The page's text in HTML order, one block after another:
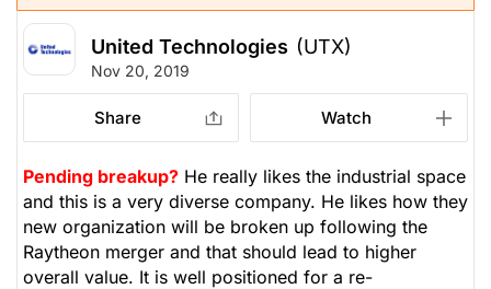
United Technologies (UTX)
Nov 20, 2019
Share Watch
Pending breakup? He really likes the industrial space
and this is a very diverse company. He likes how they
new organization will be broken up following the
Raytheon merger and that should lead to higher
overall value. It is well positioned for a re-